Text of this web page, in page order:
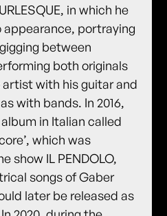
in which he
appearance, portraying
between
both originals
artist with his guitar and
with bands. In 2016,
in Italian called
which was
show IL PENDOLO,
songs of Gaber
later be released as